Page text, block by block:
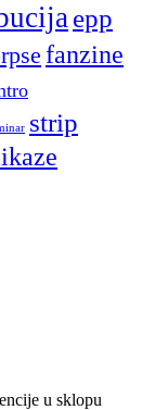
epp
fanzine
strip
u sklopu